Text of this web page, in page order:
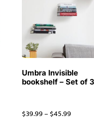
Umbra Invisible
bookshelf – Set of 3
$39.99– $45.99